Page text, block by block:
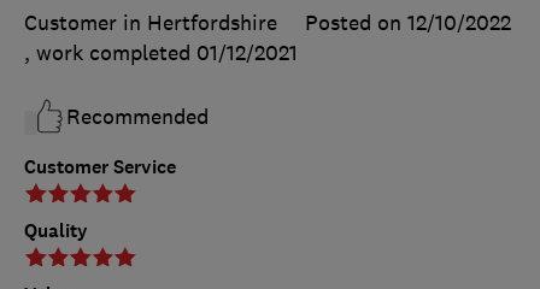
Customer Service
Quality
Customer in Hertfordshire
Posted on 12/10/2022
, work completed 01/12/2021
Recommended